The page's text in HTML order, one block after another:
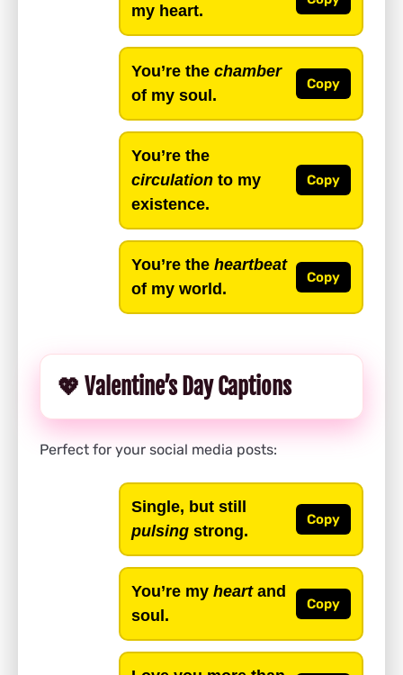
my heart.
You’re the chamber
of my soul.
Copy
You’re the
circulation to my
existence.
Copy
You’re the heartbeat
of my world.
Copy
💖 Valentine’s Day Captions
Perfect for your social media posts:
Single, but still
pulsing strong.
Copy
You’re my heartand
soul.
Copy